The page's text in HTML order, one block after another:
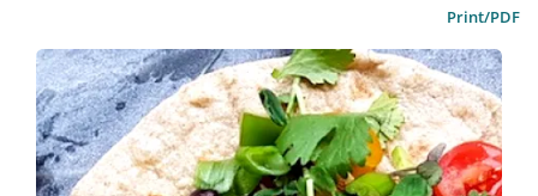
Print/PDF